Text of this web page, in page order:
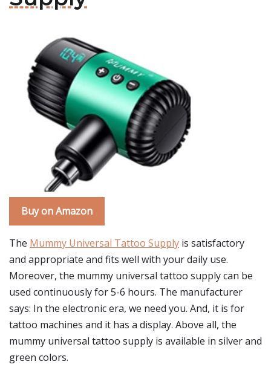
Buy on Amazon
The Mummy Universal Tattoo Supply is satisfactory
and appropriate and fits well with your daily use.
Moreover, the mummy universal tattoo supply can be
used continuously for 5-6 hours. The manufacturer
says: In the electronic era, we need you. And, it is for
tattoo machines and it has a display. Above all, the
mummy universal tattoo supply is available in silver and
green colors.